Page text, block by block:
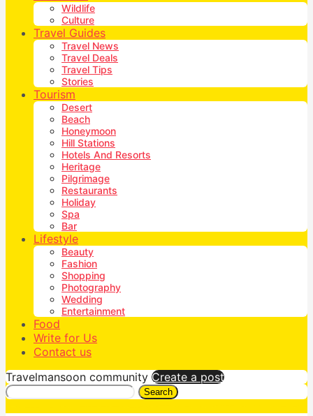
Wildlife
Culture
Travel Guides
Travel News
Travel Deals
Travel Tips
Stories
Tourism
Desert
Beach
Honeymoon
Hill Stations
Hotels And Resorts
Heritage
Pilgrimage
Restaurants
Holiday
Spa
Bar
Lifestyle
Beauty
Fashion
Shopping
Photography
Wedding
Entertainment
Food
Write for Us
Contact us
Travelmansoon community Create a post
Search